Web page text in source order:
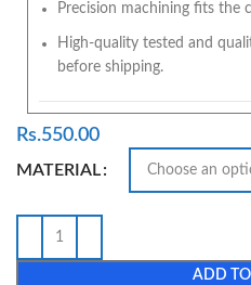
Precision machining fits the
High-quality tested and
before shipping.
Rs.550.00
MATERIAL
ADD TO